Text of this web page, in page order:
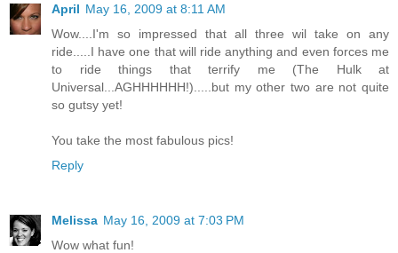
April May 16, 2009 at 8:11 AM
Wow....I'm so impressed that all three wil take on any
ride.....I have one that will ride anything and even forces me
to ride things that terrify me (The Hulk at
Universal...AGHHHHHH!).....but my other two are not quite
so gutsy yet!
You take the most fabulous pics!
Reply
Melissa May 16, 2009 at 7:03 PM
Wow what fun!